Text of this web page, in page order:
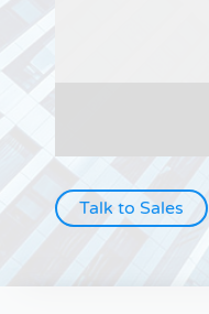
Talk to Sales